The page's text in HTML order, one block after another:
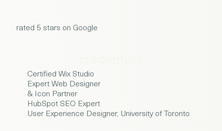
rated 5 stars on Google
Certified Wix Studio
Expert Web Designer
& Icon Partner
HubSpot SEO Expert
User Experience Designer, University of Toronto